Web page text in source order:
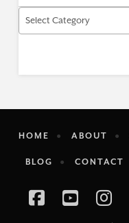
Find
by
HOME ABOUT
BLOG CONTACT